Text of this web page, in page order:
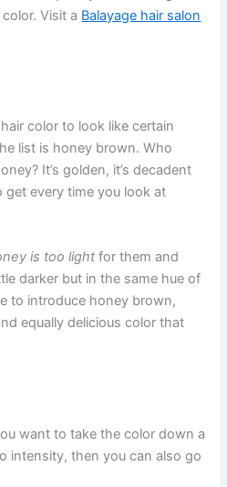
Visit a Balayage hair salon
color to look like certain
list is honey brown. Who
It’s golden, it’s decadent
get every time you look at
is too light for them and
darker but in the same hue of
to introduce honey brown,
equally delicious color that
want to take the color down a
intensity, then you can also go